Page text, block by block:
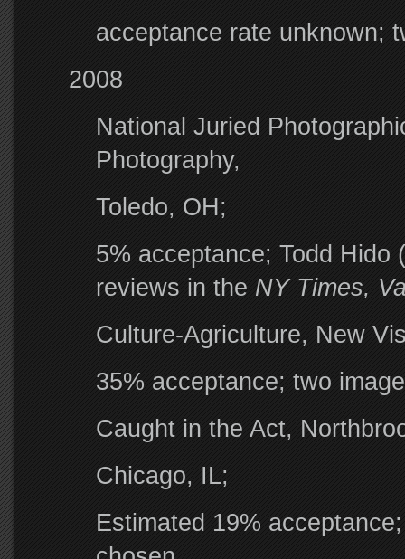
acceptance rate unknown;
2008
National Juried
Photography,
Toledo, OH;
5% acceptance; Todd
reviews in the NY Times,
Culture-Agriculture, New
35% acceptance; two
Caught in the Act,
Chicago, IL;
Estimated 19%